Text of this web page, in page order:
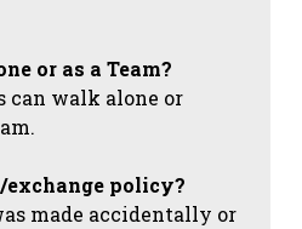
or as a Team?
can walk alone or
exchange policy?
made accidentally or